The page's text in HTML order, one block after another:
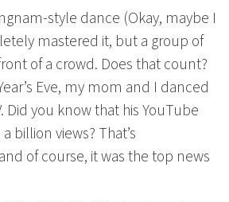
style dance (Okay, maybe I
mastered it, but a group of
of a crowd. Does that count?
Eve, my mom and I danced
Did you know that his YouTube
billion views? That’s
of course, it was the top news